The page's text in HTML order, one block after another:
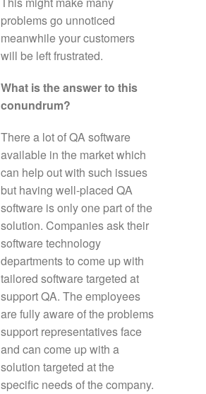
problems go unnoticed
meanwhile your customers
will be left frustrated.
What is the answer to this
conundrum?
There a lot of QA software
available in the market which
can help out with such issues
but having well-placed QA
software is only one part of the
solution. Companies ask their
software technology
departments to come up with
tailored software targeted at
support QA. The employees
are fully aware of the problems
support representatives face
and can come up with a
solution targeted at the
specific needs of the company.